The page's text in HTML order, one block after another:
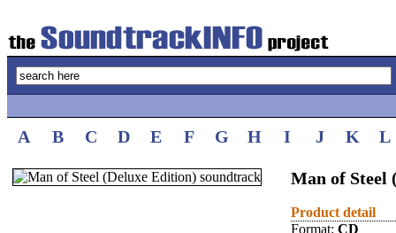
A B C D E F G H I J K L
Man of Steel
Product detail
Format: CD